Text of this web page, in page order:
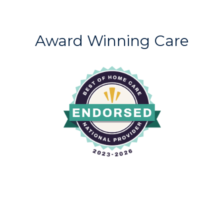
Award Winning Care